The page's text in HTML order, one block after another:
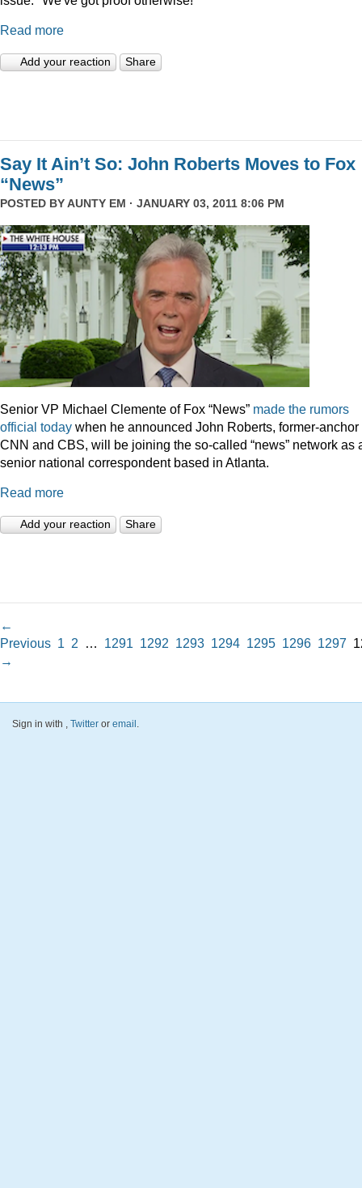
Read more
Add your reaction Share
Say It Ain’t So: John Roberts Moves to Fox
“News”
POSTED BYAUNTY EM · JANUARY 03, 2011 8:06 PM
Senior VP Michael Clemente of Fox “News” made the rumors
official today when he announced John Roberts, former-anchor
CNN and CBS, will be joining the so-called “news” network as
senior national correspondent based in Atlanta.
Read more
Add your reaction Share
←
Previous 1 2 … 1291 1292 1293 1294 1295 1296 1297
→
Sign in with , Twitter or email.